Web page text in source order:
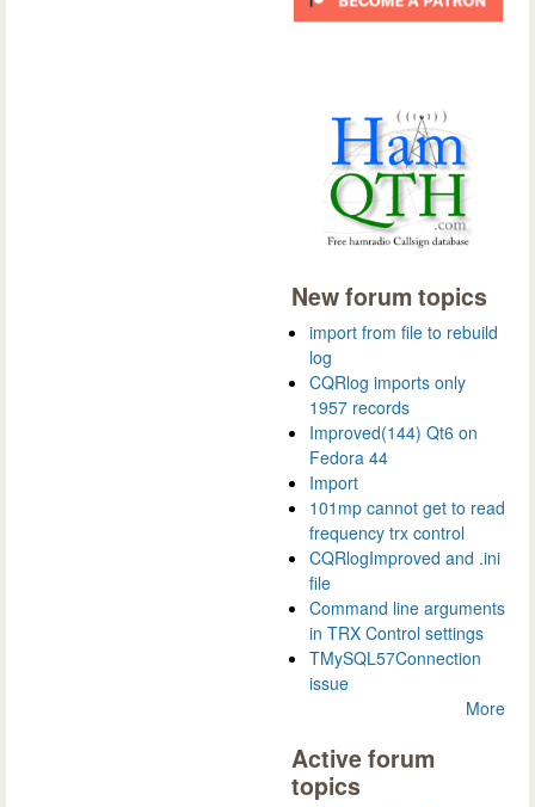
New forum topics
import from file to rebuild
log
CQRlog imports only
1957 records
Improved(144) Qt6 on
Fedora 44
Import
101mp cannot get to read
frequency trx control
CQRlogImproved and .ini
file
Command line arguments
in TRX Control settings
TMySQL57Connection
issue
More
Active forum
topics